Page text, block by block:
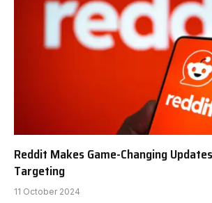
Reddit Makes Game-Changing
Targeting
11 October 2024